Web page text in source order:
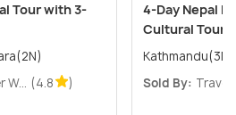
Tour with 3-
→ Pokhara(2N)
W... (4.8 )
4-Day Nepal
Cultural Tour
Kathmandu(3N)
Sold By: Travel